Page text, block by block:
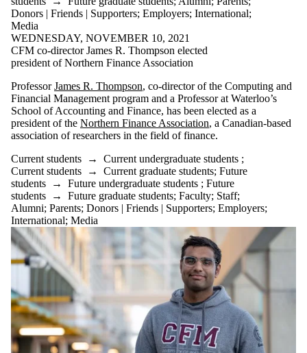
Donors | Friends | Supporters; Employers; International;
Media
WEDNESDAY, NOVEMBER 10, 2021
CFM co-director James R. Thompson elected
president of Northern Finance Association
ProfessorJames R. Thompson, co-director of the Computing and
Financial Management program and a Professor at Waterloo’s
School of Accounting and Finance, has been elected as a
president of the Northern Finance Association, a Canadian-based
association of researchers in the field of finance.
Current students → Current undergraduate students ;
Current students → Current graduate students; Future
students → Future undergraduate students ; Future
students → Future graduate students; Faculty; Staff;
Alumni; Parents; Donors | Friends | Supporters; Employers;
International; Media